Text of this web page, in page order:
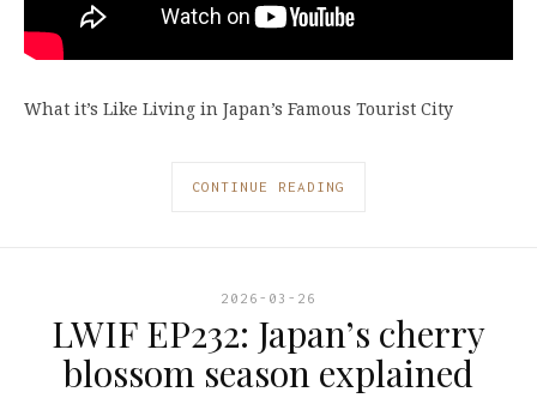
What it’s Like Living in Japan’s Famous Tourist City
CONTINUE READING
2026-03-26
LWIF EP232: Japan’s cherry
blossom season explained